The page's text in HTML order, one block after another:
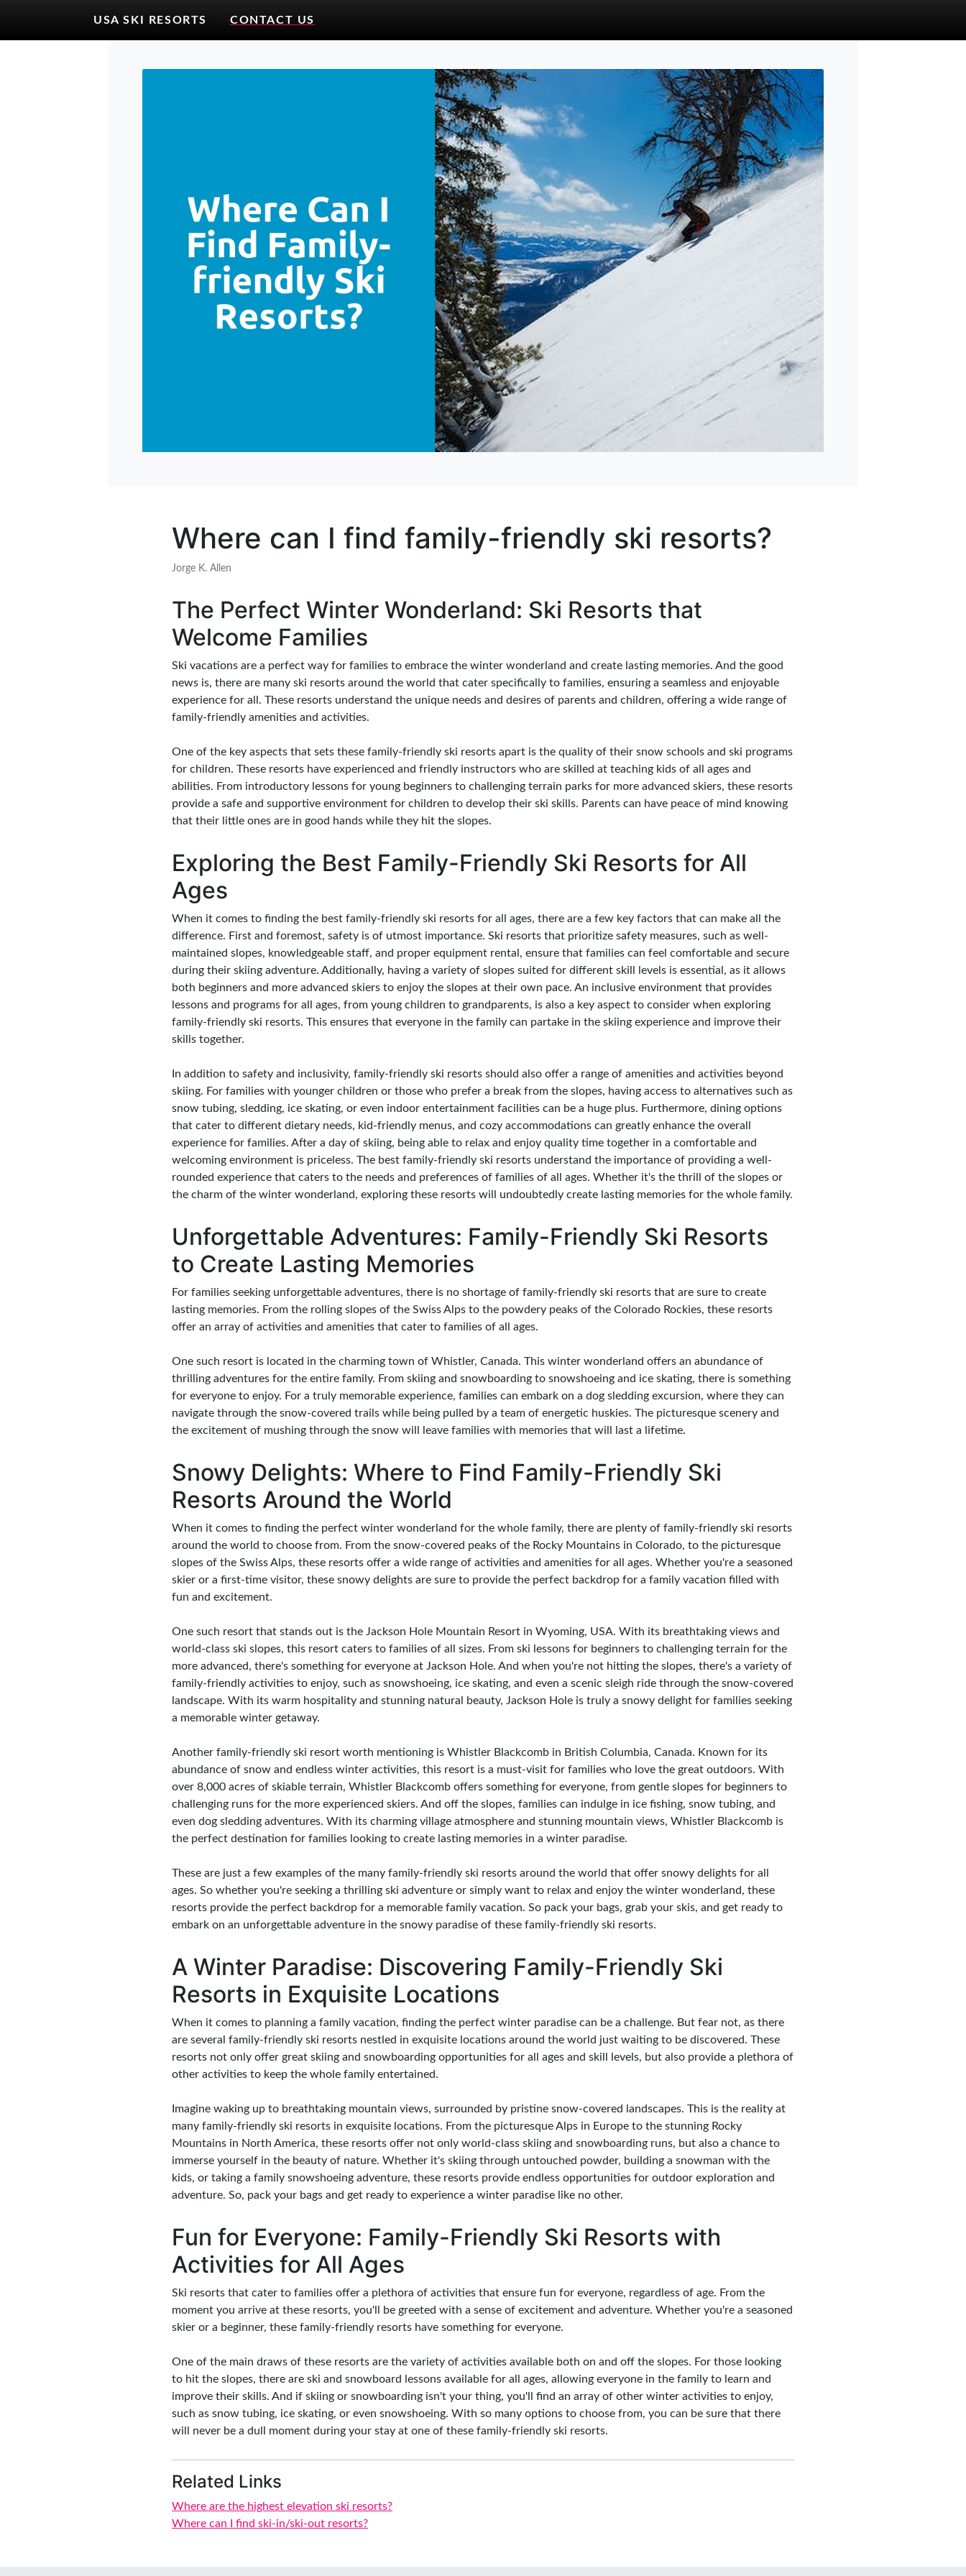
USA SKI RESORTS - -CONTACT US
Where can I find family-friendly ski resorts?
Jorge K. Allen
The Perfect Winter Wonderland: Ski Resorts that
Welcome Families
Ski vacations are a perfect way for families to embrace the winter wonderland and create lasting memories. And the good
news is, there are many ski resorts around the world that cater specifically to families, ensuring a seamless and enjoyable
experience for all. These resorts understand the unique needs and desires of parents and children, offering a wide range of
family-friendly amenities and activities.
One of the key aspects that sets these family-friendly ski resorts apart is the quality of their snow schools and ski programs
for children. These resorts have experienced and friendly instructors who are skilled at teaching kids of all ages and
abilities. From introductory lessons for young beginners to challenging terrain parks for more advanced skiers, these resorts
provide a safe and supportive environment for children to develop their ski skills. Parents can have peace of mind knowing
that their little ones are in good hands while they hit the slopes.
Exploring the Best Family-Friendly Ski Resorts for All
Ages
When it comes to finding the best family-friendly ski resorts for all ages, there are a few key factors that can make all the
difference. First and foremost, safety is of utmost importance. Ski resorts that prioritize safety measures, such as well-
maintained slopes, knowledgeable staff, and proper equipment rental, ensure that families can feel comfortable and secure
during their skiing adventure. Additionally, having a variety of slopes suited for different skill levels is essential, as it allows
both beginners and more advanced skiers to enjoy the slopes at their own pace. An inclusive environment that provides
lessons and programs for all ages, from young children to grandparents, is also a key aspect to consider when exploring
family-friendly ski resorts. This ensures that everyone in the family can partake in the skiing experience and improve their
skills together.
In addition to safety and inclusivity, family-friendly ski resorts should also offer a range of amenities and activities beyond
skiing. For families with younger children or those who prefer a break from the slopes, having access to alternatives such as
snow tubing, sledding, ice skating, or even indoor entertainment facilities can be a huge plus. Furthermore, dining options
that cater to different dietary needs, kid-friendly menus, and cozy accommodations can greatly enhance the overall
experience for families. After a day of skiing, being able to relax and enjoy quality time together in a comfortable and
welcoming environment is priceless. The best family-friendly ski resorts understand the importance of providing a well-
rounded experience that caters to the needs and preferences of families of all ages. Whether it's the thrill of the slopes or
the charm of the winter wonderland, exploring these resorts will undoubtedly create lasting memories for the whole family.
Unforgettable Adventures: Family-Friendly Ski Resorts
to Create Lasting Memories
For families seeking unforgettable adventures, there is no shortage of family-friendly ski resorts that are sure to create
lasting memories. From the rolling slopes of the Swiss Alps to the powdery peaks of the Colorado Rockies, these resorts
offer an array of activities and amenities that cater to families of all ages.
One such resort is located in the charming town of Whistler, Canada. This winter wonderland offers an abundance of
thrilling adventures for the entire family. From skiing and snowboarding to snowshoeing and ice skating, there is something
for everyone to enjoy. For a truly memorable experience, families can embark on a dog sledding excursion, where they can
navigate through the snow-covered trails while being pulled by a team of energetic huskies. The picturesque scenery and
the excitement of mushing through the snow will leave families with memories that will last a lifetime.
Snowy Delights: Where to Find Family-Friendly Ski
Resorts Around the World
When it comes to finding the perfect winter wonderland for the whole family, there are plenty of family-friendly ski resorts
around the world to choose from. From the snow-covered peaks of the Rocky Mountains in Colorado, to the picturesque
slopes of the Swiss Alps, these resorts offer a wide range of activities and amenities for all ages. Whether you're a seasoned
skier or a first-time visitor, these snowy delights are sure to provide the perfect backdrop for a family vacation filled with
fun and excitement.
One such resort that stands out is the Jackson Hole Mountain Resort in Wyoming, USA. With its breathtaking views and
world-class ski slopes, this resort caters to families of all sizes. From ski lessons for beginners to challenging terrain for the
more advanced, there's something for everyone at Jackson Hole. And when you're not hitting the slopes, there's a variety of
family-friendly activities to enjoy, such as snowshoeing, ice skating, and even a scenic sleigh ride through the snow-covered
landscape. With its warm hospitality and stunning natural beauty, Jackson Hole is truly a snowy delight for families seeking
a memorable winter getaway.
Another family-friendly ski resort worth mentioning is Whistler Blackcomb in British Columbia, Canada. Known for its
abundance of snow and endless winter activities, this resort is a must-visit for families who love the great outdoors. With
over 8,000 acres of skiable terrain, Whistler Blackcomb offers something for everyone, from gentle slopes for beginners to
challenging runs for the more experienced skiers. And off the slopes, families can indulge in ice fishing, snow tubing, and
even dog sledding adventures. With its charming village atmosphere and stunning mountain views, Whistler Blackcomb is
the perfect destination for families looking to create lasting memories in a winter paradise.
These are just a few examples of the many family-friendly ski resorts around the world that offer snowy delights for all
ages. So whether you're seeking a thrilling ski adventure or simply want to relax and enjoy the winter wonderland, these
resorts provide the perfect backdrop for a memorable family vacation. So pack your bags, grab your skis, and get ready to
embark on an unforgettable adventure in the snowy paradise of these family-friendly ski resorts.
A Winter Paradise: Discovering Family-Friendly Ski
Resorts in Exquisite Locations
When it comes to planning a family vacation, finding the perfect winter paradise can be a challenge. But fear not, as there
are several family-friendly ski resorts nestled in exquisite locations around the world just waiting to be discovered. These
resorts not only offer great skiing and snowboarding opportunities for all ages and skill levels, but also provide a plethora of
other activities to keep the whole family entertained.
Imagine waking up to breathtaking mountain views, surrounded by pristine snow-covered landscapes. This is the reality at
many family-friendly ski resorts in exquisite locations. From the picturesque Alps in Europe to the stunning Rocky
Mountains in North America, these resorts offer not only world-class skiing and snowboarding runs, but also a chance to
immerse yourself in the beauty of nature. Whether it's skiing through untouched powder, building a snowman with the
kids, or taking a family snowshoeing adventure, these resorts provide endless opportunities for outdoor exploration and
adventure. So, pack your bags and get ready to experience a winter paradise like no other.
Fun for Everyone: Family-Friendly Ski Resorts with
Activities for All Ages
Ski resorts that cater to families offer a plethora of activities that ensure fun for everyone, regardless of age. From the
moment you arrive at these resorts, you'll be greeted with a sense of excitement and adventure. Whether you're a seasoned
skier or a beginner, these family-friendly resorts have something for everyone.
One of the main draws of these resorts are the variety of activities available both on and off the slopes. For those looking
to hit the slopes, there are ski and snowboard lessons available for all ages, allowing everyone in the family to learn and
improve their skills. And if skiing or snowboarding isn't your thing, you'll find an array of other winter activities to enjoy,
such as snow tubing, ice skating, or even snowshoeing. With so many options to choose from, you can be sure that there
will never be a dull moment during your stay at one of these family-friendly ski resorts.
Related Links
Where are the highest elevation ski resorts?
Where can I find ski-in/ski-out resorts?